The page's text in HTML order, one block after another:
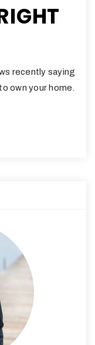
recently saying
own your home.